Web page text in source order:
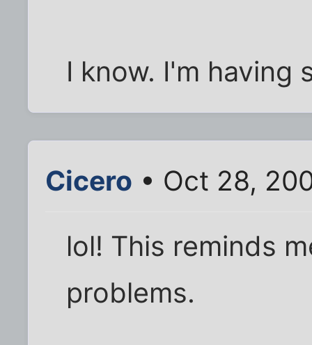
I know. I'm having
Cicero • Oct 28,
lol! This reminds
problems.